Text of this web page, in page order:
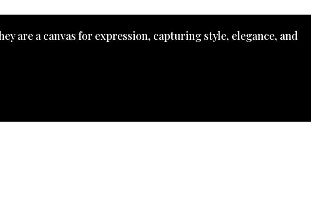
are a canvas for expression, capturing style, elegance, and